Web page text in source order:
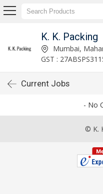
K. K. Packing
Mumbai,
GST :
Current Jobs
- No
© K.